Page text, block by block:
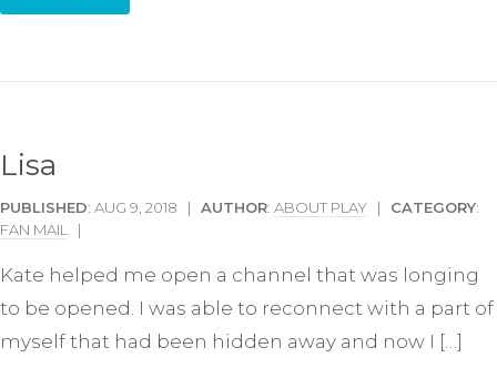
Lisa
PUBLISHED: AUG 9, 2018 | AUTHOR: ABOUT PLAY | CATEGORY:
FAN MAIL
|
Kate helped me open a channel that was longing
to be opened. I was able to reconnect with a part of
myself that had been hidden away and now I […]